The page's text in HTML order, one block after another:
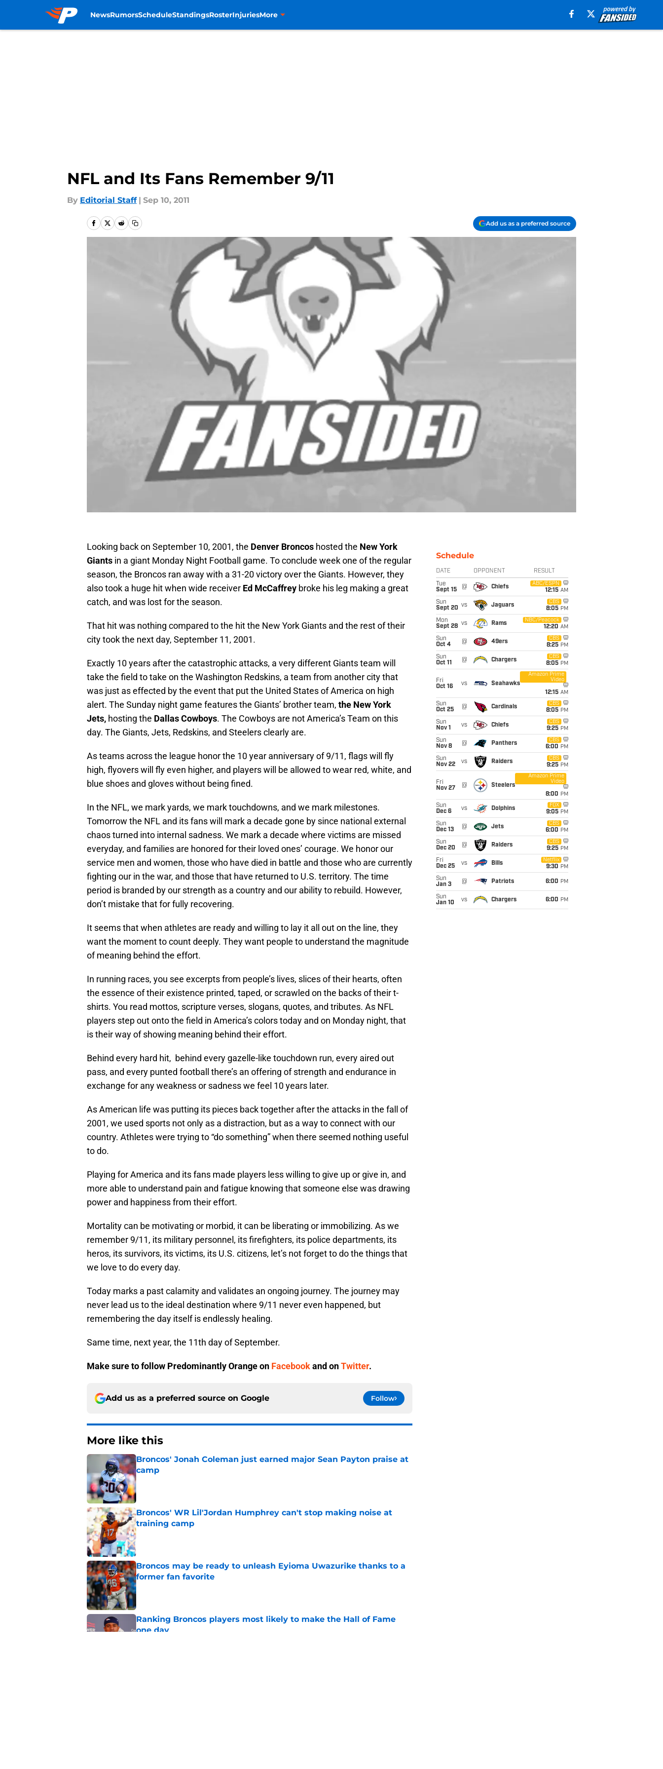
NewsRumorsScheduleStandingsRosterInjuriesMore
NFL and Its Fans Remember 9/11
By Editorial Staff | Sep 10, 2011
Add us as a preferred source
Looking back on September 10, 2001, the Denver Broncos hosted the New York
Giants in a giant Monday Night Football game. To conclude week one of the regular
season, the Broncos ran away with a 31-20 victory over the Giants. However, they
also took a huge hit when wide receiver Ed McCaffrey broke his leg making a great
catch, and was lost for the season.
That hit was nothing compared to the hit the New York Giants and the rest of their
city took the next day, September 11, 2001.
Exactly 10 years after the catastrophic attacks, a very different Giants team will
take the field to take on the Washington Redskins, a team from another city that
was just as effected by the event that put the United States of America on high
alert. The Sunday night game features the Giants’ brother team, the New York
Jets, hosting the Dallas Cowboys. The Cowboys are not America’s Team on this
day. The Giants, Jets, Redskins, and Steelers clearly are.
As teams across the league honor the 10 year anniversary of 9/11, flags will fly
high, flyovers will fly even higher, and players will be allowed to wear red, white, and
blue shoes and gloves without being fined.
In the NFL, we mark yards, we mark touchdowns, and we mark milestones.
Tomorrow the NFL and its fans will mark a decade gone by since national external
chaos turned into internal sadness. We mark a decade where victims are missed
everyday, and families are honored for their loved ones’ courage. We honor our
service men and women, those who have died in battle and those who are currently
fighting our in the war, and those that have returned to U.S. territory. The time
period is branded by our strength as a country and our ability to rebuild. However,
don’t mistake that for fully recovering.
It seems that when athletes are ready and willing to lay it all out on the line, they
want the moment to count deeply. They want people to understand the magnitude
of meaning behind the effort.
In running races, you see excerpts from people’s lives, slices of their hearts, often
the essence of their existence printed, taped, or scrawled on the backs of their t-
shirts. You read mottos, scripture verses, slogans, quotes, and tributes. As NFL
players step out onto the field in America’s colors today and on Monday night, that
is their way of showing meaning behind their effort.
Behind every hard hit, behind every gazelle-like touchdown run, every aired out
pass, and every punted football there’s an offering of strength and endurance in
exchange for any weakness or sadness we feel 10 years later.
As American life was putting its pieces back together after the attacks in the fall of
2001, we used sports not only as a distraction, but as a way to connect with our
country. Athletes were trying to “do something” when there seemed nothing useful
to do.
Playing for America and its fans made players less willing to give up or give in, and
more able to understand pain and fatigue knowing that someone else was drawing
power and happiness from their effort.
Mortality can be motivating or morbid, it can be liberating or immobilizing. As we
remember 9/11, its military personnel, its firefighters, its police departments, its
heros, its survivors, its victims, its U.S. citizens, let’s not forget to do the things that
we love to do every day.
Today marks a past calamity and validates an ongoing journey. The journey may
never lead us to the ideal destination where 9/11 never even happened, but
remembering the day itself is endlessly healing.
Same time, next year, the 11th day of September.
Make sure to follow Predominantly Orangeon Facebookand onTwitter.
Add us as a preferred source on Google Follow
More like this
Broncos' Jonah Coleman just earned major Sean Payton praise at
camp
Published by on Invalid Date
Broncos' WR Lil'Jordan Humphrey can't stop making noise at
training camp
Published by on Invalid Date
Broncos may be ready to unleash Eyioma Uwazurike thanks to a
former fan favorite
Published by on Invalid Date
Ranking Broncos players most likely to make the Hall of Fame
one day
Schedule
DATE OPPONENT RESULT
Tue
Sept 15
@ Chiefs
ABC/ESPN
12:15 AM
Sun
Sept 20 vs Jaguars
CBS
8:05 PM
Mon
Sept 28 vs Rams
NBC/Peacock
12:20 AM
Sun
Oct 4
@ 49ers
CBS
8:25 PM
Sun
Oct 11
@ Chargers
CBS
8:05 PM
Fri
Oct 16
vs Seahawks
Amazon Prime
Video
12:15 AM
Sun
Oct 25
@ Cardinals
CBS
8:05 PM
Sun
Nov 1
vs Chiefs
CBS
9:25 PM
Sun
Nov 8
@ Panthers
CBS
6:00 PM
Sun
Nov 22
vs Raiders
CBS
9:25 PM
Fri
Nov 27
@ Steelers
Amazon Prime
Video
8:00 PM
Sun
Dec 6
vs Dolphins
FOX
9:05 PM
Sun
Dec 13
@ Jets
CBS
6:00 PM
Sun
Dec 20
@ Raiders
CBS
9:25 PM
Fri
Dec 25
vs Bills
Netflix
9:30 PM
Sun
Jan 3
@ Patriots 6:00 PM
Sun
Jan 10
vs Chargers 6:00 PM